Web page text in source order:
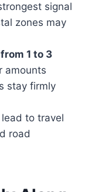
signal
zones may
from 1 to 3
amounts
stay firmly
to travel
road